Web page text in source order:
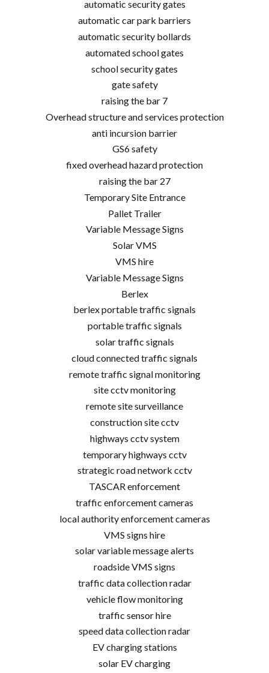
automatic security gates
automatic car park barriers
automatic security bollards
automated school gates
school security gates
gate safety
raising the bar 7
Overhead structure and services protection
anti incursion barrier
GS6 safety
fixed overhead hazard protection
raising the bar 27
Temporary Site Entrance
Pallet Trailer
Variable Message Signs
Solar VMS
VMS hire
Variable Message Signs
Berlex
berlex portable traffic signals
portable traffic signals
solar traffic signals
cloud connected traffic signals
remote traffic signal monitoring
site cctv monitoring
remote site surveillance
construction site cctv
highways cctv system
temporary highways cctv
strategic road network cctv
TASCAR enforcement
traffic enforcement cameras
local authority enforcement cameras
VMS signs hire
solar variable message alerts
roadside VMS signs
traffic data collection radar
vehicle flow monitoring
traffic sensor hire
speed data collection radar
EV charging stations
solar EV charging